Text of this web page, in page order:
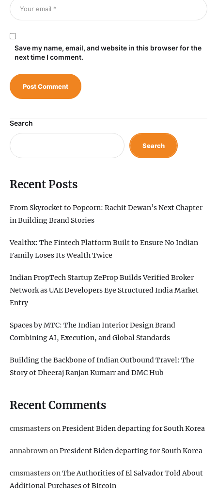
Save my name, email, and website in this browser for the
next time I comment.
Search
Search
Recent Posts
From Skyrocket to Popcorn: Rachit Dewan’s Next Chapter
in Building Brand Stories
Vealthx: The Fintech Platform Built to Ensure No Indian
Family Loses Its Wealth Twice
Indian PropTech Startup ZeProp Builds Verified Broker
Network as UAE Developers Eye Structured India Market
Entry
Spaces by MTC: The Indian Interior Design Brand
Combining AI, Execution, and Global Standards
Building the Backbone of Indian Outbound Travel: The
Story of Dheeraj Ranjan Kumarr and DMC Hub
Recent Comments
cmsmasterson President Biden departing for South Korea
annabrown on President Biden departing for South Korea
cmsmasterson The Authorities of El Salvador Told About
Additional Purchases of Bitcoin